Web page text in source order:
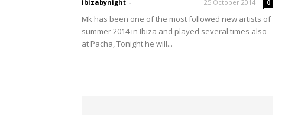
ibizabynight - 25 October 2014 0
Mk has been one of the most followed new artists of
summer 2014 in Ibiza and played several times also
at Pacha, Tonight he will...